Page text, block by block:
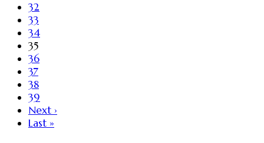
32
33
34
35
36
37
38
39
Next ›
Last »